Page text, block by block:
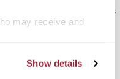
may receive and
Show details
Schools for seven years
just defended her
teachers’
She wants to give a
for inspiring and